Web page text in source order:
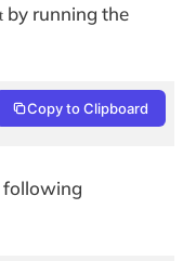
by running the
Copy to Clipboard
following